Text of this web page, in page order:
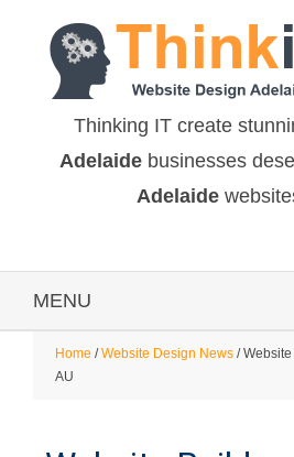
Thinking IT create
Adelaide businesses
Adelaide
MENU
Home /Website Design News /
AU